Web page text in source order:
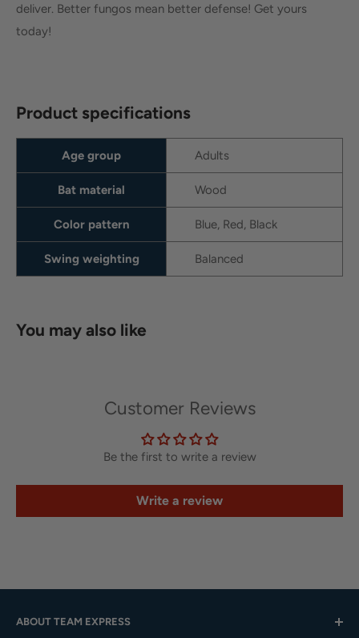
deliver. Better fungos mean better defense! Get yours
today!
Product specifications
Age group Adults
Bat material Wood
Color pattern Blue, Red, Black
Swing weighting Balanced
You may also like
Customer Reviews
Be the first to write a review
Write a review
ABOUT TEAM EXPRESS